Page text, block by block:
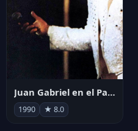
Juan Gabriel en el Palacio de Bellas Artes
1990 ★ 8.0